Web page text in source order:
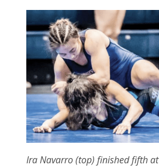
Ira Navarro (top) finished fifth at